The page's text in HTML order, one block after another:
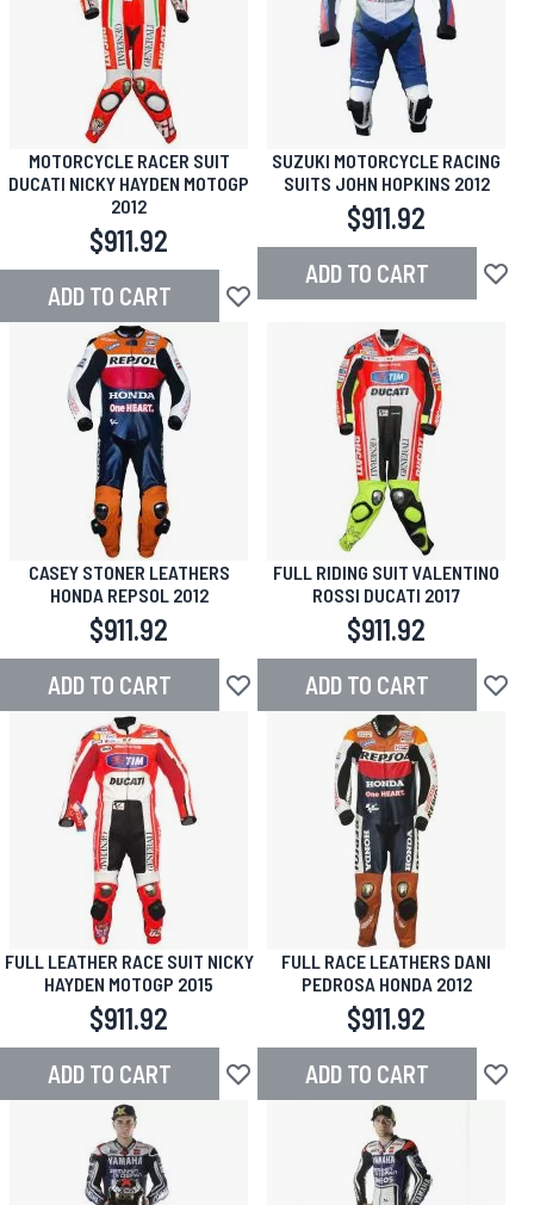
MOTORCYCLE RACER SUIT
DUCATI NICKY HAYDEN MOTOGP
2012
$911.92
ADD TO CART Add to Wish List
SUZUKI MOTORCYCLE RACING
SUITS JOHN HOPKINS 2012
$911.92
ADD TO CART Add
CASEY STONER LEATHERS
HONDA REPSOL 2012
$911.92
ADD TO CART Add to Wish List
FULL RIDING SUIT VALENTINO
ROSSI DUCATI 2017
$911.92
ADD TO CART Add
FULL LEATHER RACE SUIT NICKY
HAYDEN MOTOGP 2015
$911.92
ADD TO CART Add to Wish List
FULL RACE LEATHERS DANI
PEDROSA HONDA 2012
$911.92
ADD TO CART Add